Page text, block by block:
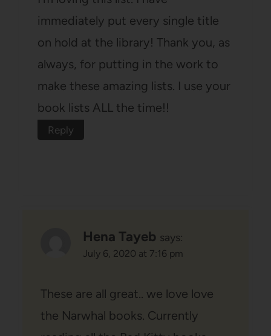
immediately put every single title
on hold at the library! Thank you, as
always, for putting in the work to
make these amazing lists. I use your
book lists ALL the time!!
Reply
Hena Tayeb says:
July 6, 2020 at 7:16 pm
These are all great.. we love love
the Narwhal books. Currently